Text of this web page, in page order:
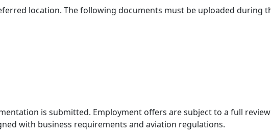
location. The following documents must be uploaded during
is submitted. Employment offers are subject to a full
with business requirements and aviation regulations.